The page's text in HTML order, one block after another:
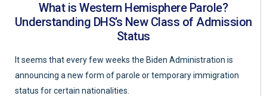
What is Western Hemisphere Parole?
Understanding DHS’s New Class of Admission
Status
It seems that every few weeks the Biden Administration is
announcing a new form of parole or temporary immigration
status for certain nationalities.